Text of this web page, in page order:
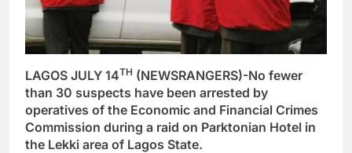
LAGOS JULY 14TH (NEWSRANGERS)-No fewer
than 30 suspects have been arrested by
operatives of the Economic and Financial Crimes
Commission during a raid on Parktonian Hotel in
the Lekki area of Lagos State.